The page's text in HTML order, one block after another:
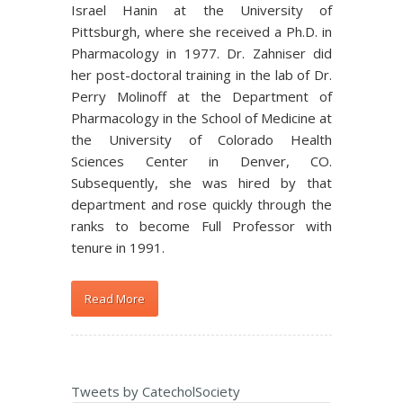
Israel Hanin at the University of
Pittsburgh, where she received a Ph.D. in
Pharmacology in 1977. Dr. Zahniser did
her post-doctoral training in the lab of Dr.
Perry Molinoff at the Department of
Pharmacology in the School of Medicine at
the University of Colorado Health
Sciences Center in Denver, CO.
Subsequently, she was hired by that
department and rose quickly through the
ranks to become Full Professor with
tenure in 1991.
Read More
Tweets by CatecholSociety